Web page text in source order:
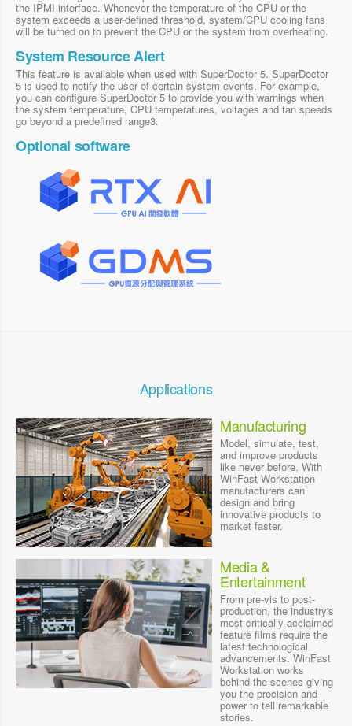
the IPMI interface. Whenever the temperature of the CPU or the
system exceeds a user-defined threshold, system/CPU cooling fans
will be turned on to prevent the CPU or the system from overheating.
System Resource Alert
This feature is available when used with SuperDoctor 5. SuperDoctor
5 is used to notify the user of certain system events. For example,
you can configure SuperDoctor 5 to provide you with warnings when
the system temperature, CPU temperatures, voltages and fan speeds
go beyond a predefined range3.
Optional software
Applications
Manufacturing
Model, simulate, test,
and improve products
like never before. With
WinFast Workstation
manufacturers can
design and bring
innovative products to
market faster.
Media &
Entertainment
From pre-vis to post-
production, the industry's
most critically-acclaimed
feature films require the
latest technological
advancements. WinFast
Workstation works
behind the scenes giving
you the precision and
power to tell remarkable
stories.